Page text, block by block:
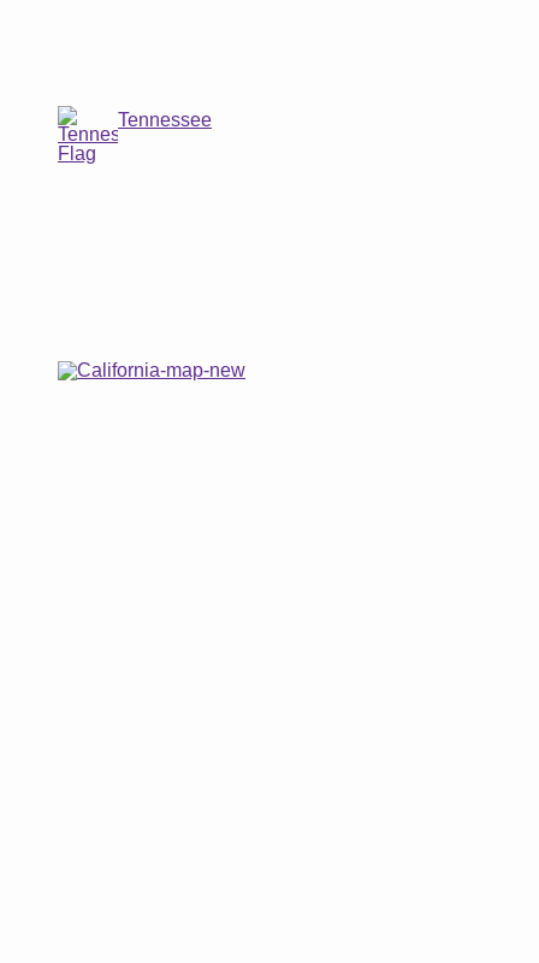
Tennessee